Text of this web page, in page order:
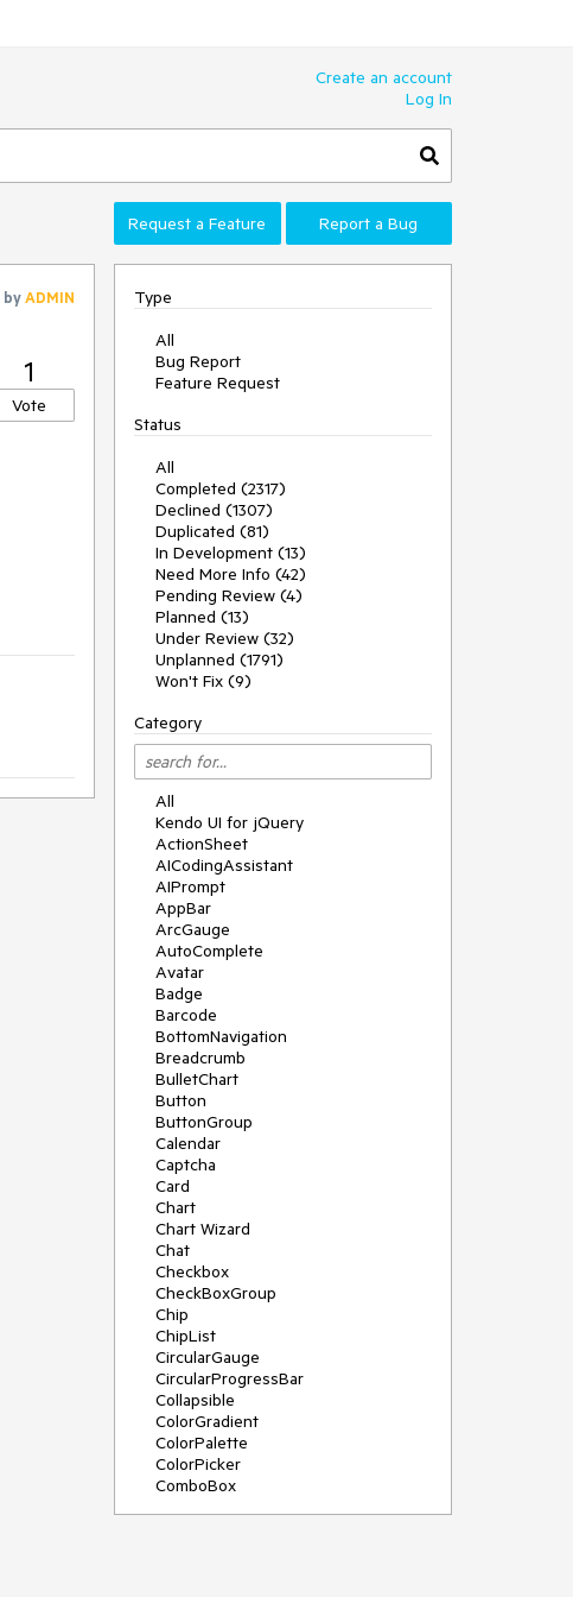
Create an account
Log In
Request a Feature Report a Bug
byADMIN
1
Vote
Type
All
Bug Report
Feature Request
Status
All
Completed (2317)
Declined (1307)
Duplicated (81)
In Development (13)
Need More Info (42)
Pending Review (4)
Planned (13)
Under Review (32)
Unplanned (1791)
Won't Fix (9)
Category
All
Kendo UI for jQuery
ActionSheet
AICodingAssistant
AIPrompt
AppBar
ArcGauge
AutoComplete
Avatar
Badge
Barcode
BottomNavigation
Breadcrumb
BulletChart
Button
ButtonGroup
Calendar
Captcha
Card
Chart
Chart Wizard
Chat
Checkbox
CheckBoxGroup
Chip
ChipList
CircularGauge
CircularProgressBar
Collapsible
ColorGradient
ColorPalette
ColorPicker
ComboBox